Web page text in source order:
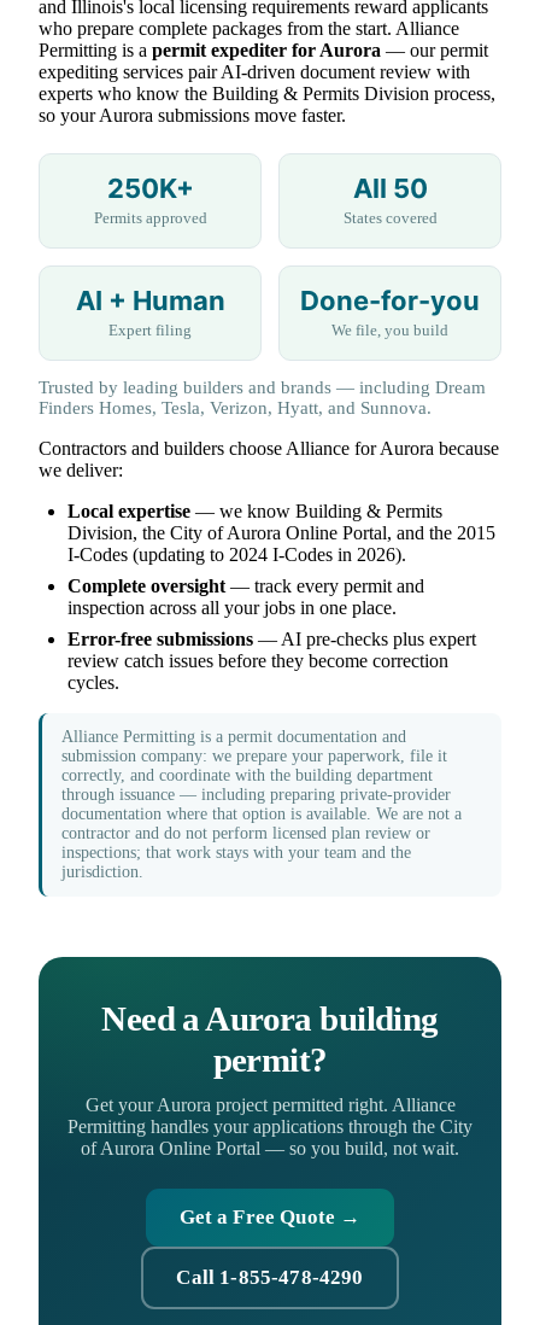
and Illinois's local licensing requirements reward applicants
who prepare complete packages from the start. Alliance
Permitting is a permit expediter for Aurora — our permit
expediting services pair AI-driven document review with
experts who know the Building & Permits Division process,
so your Aurora submissions move faster.
250K+
Permits approved
All 50
States covered
AI + Human
Expert filing
Done-for-you
We file, you build
Trusted by leading builders and brands — including Dream
Finders Homes, Tesla, Verizon, Hyatt, and Sunnova.
Contractors and builders choose Alliance for Aurora because
we deliver:
Local expertise — we know Building & Permits
Division, the City of Aurora Online Portal, and the 2015
I-Codes (updating to 2024 I-Codes in 2026).
Complete oversight— track every permit and
inspection across all your jobs in one place.
Error-free submissions — AI pre-checks plus expert
review catch issues before they become correction
cycles.
Alliance Permitting is a permit documentation and
submission company: we prepare your paperwork, file it
correctly, and coordinate with the building department
through issuance — including preparing private-provider
documentation where that option is available. We are not a
contractor and do not perform licensed plan review or
inspections; that work stays with your team and the
jurisdiction.
Need a Aurora building
permit?
Get your Aurora project permitted right. Alliance
Permitting handles your applications through the City
of Aurora Online Portal — so you build, not wait.
Get a Free Quote →
Call 1-855-478-4290